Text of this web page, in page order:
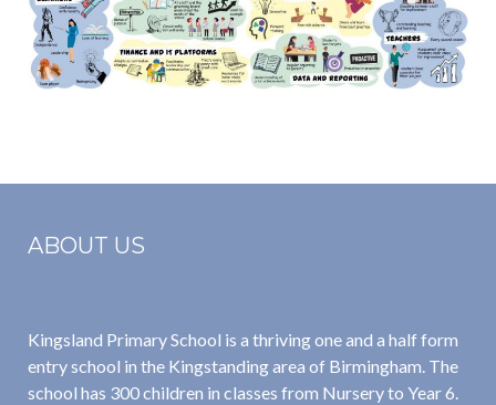
ABOUT US
Kingsland Primary School is a thriving one and a half form
entry school in the Kingstanding area of Birmingham. The
school has 300 children in classes from Nursery to Year 6.